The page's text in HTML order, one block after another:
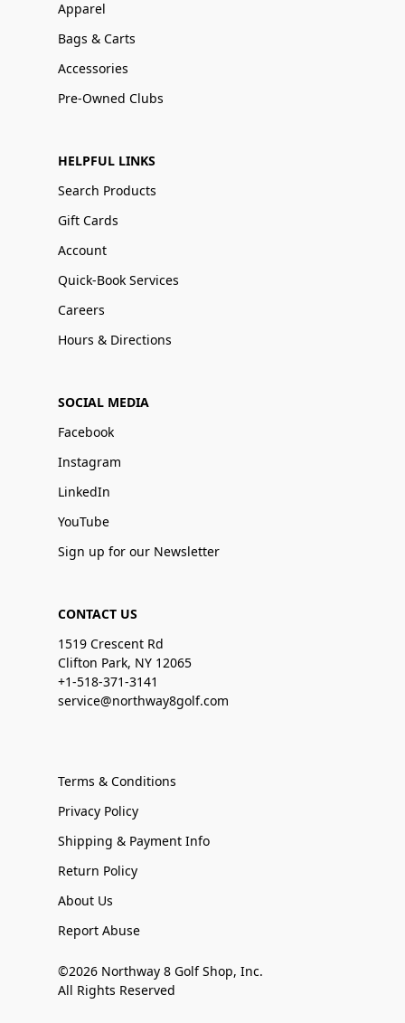
Apparel
Bags & Carts
Accessories
Pre-Owned Clubs
HELPFUL LINKS
Search Products
Gift Cards
Account
Quick-Book Services
Careers
Hours & Directions
SOCIAL MEDIA
Facebook
Instagram
LinkedIn
YouTube
Sign up for our Newsletter
CONTACT US
1519 Crescent Rd
Clifton Park, NY 12065
+1-518-371-3141
service@northway8golf.com
Terms & Conditions
Privacy Policy
Shipping & Payment Info
Return Policy
About Us
Report Abuse
©2026 Northway 8 Golf Shop, Inc.
All Rights Reserved